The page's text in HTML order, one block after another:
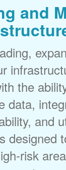
and
the
data,
and
designed
risk